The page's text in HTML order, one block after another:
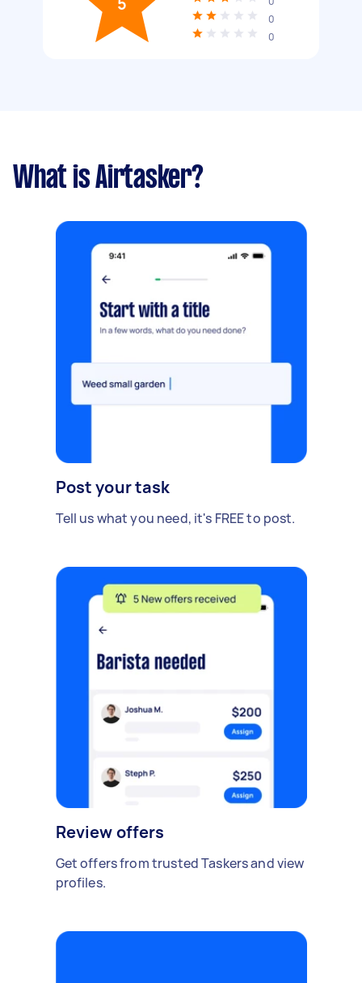
0
0
What is Airtasker?
Post your task
Tell us what you need, it's FREE to post.
Review offers
Get offers from trusted Taskers and view
profiles.